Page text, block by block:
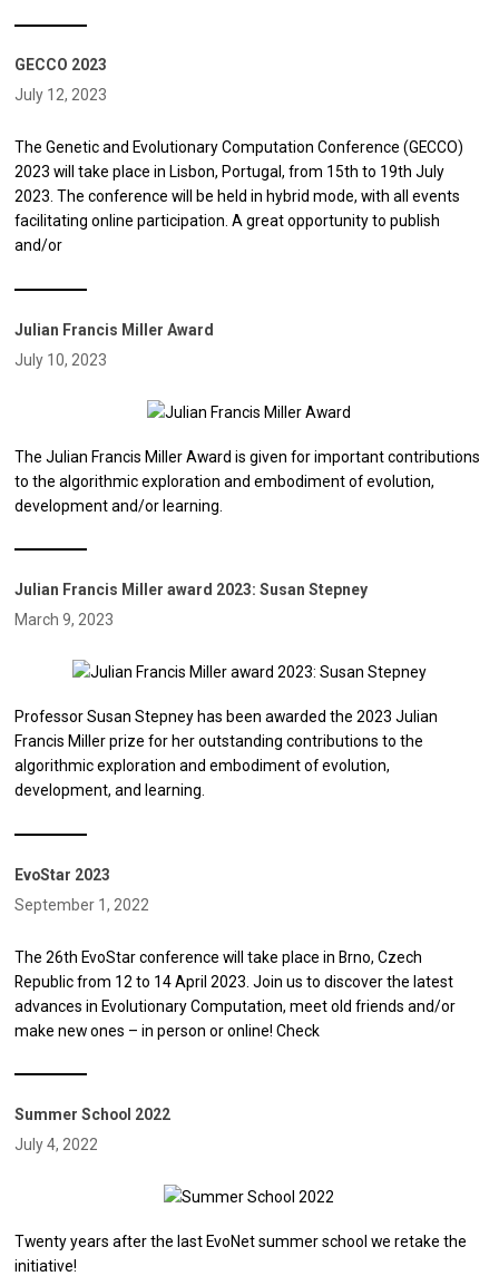
GECCO 2023
July 12, 2023
The Genetic and Evolutionary Computation Conference (GECCO)
2023 will take place in Lisbon, Portugal, from 15th to 19th July
2023. The conference will be held in hybrid mode, with all events
facilitating online participation. A great opportunity to publish
and/or
Julian Francis Miller Award
July 10, 2023
The Julian Francis Miller Award is given for important contributions
to the algorithmic exploration and embodiment of evolution,
development and/or learning.
Julian Francis Miller award 2023: Susan Stepney
March 9, 2023
Professor Susan Stepney has been awarded the 2023 Julian
Francis Miller prize for her outstanding contributions to the
algorithmic exploration and embodiment of evolution,
development, and learning.
EvoStar 2023
September 1, 2022
The 26th EvoStar conference will take place in Brno, Czech
Republic from 12 to 14 April 2023. Join us to discover the latest
advances in Evolutionary Computation, meet old friends and/or
make new ones – in person or online! Check
Summer School 2022
July 4, 2022
Twenty years after the last EvoNet summer school we retake the
initiative!